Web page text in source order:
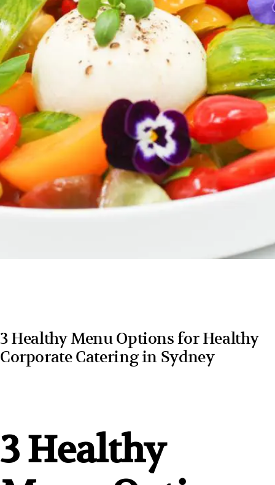
3 Healthy Menu Options for Healthy
Corporate Catering in Sydney
3 Healthy